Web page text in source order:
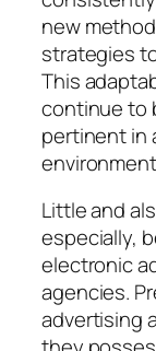
new
strategies
This
continue to
pertinent in
Little and
especially,
electronic
agencies.
advertising